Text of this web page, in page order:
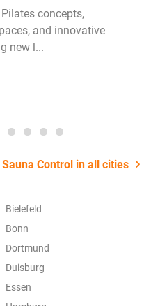
concepts,
and innovative
new l...
Sauna Control in all cities
Bielefeld
Bonn
Dortmund
Duisburg
Essen